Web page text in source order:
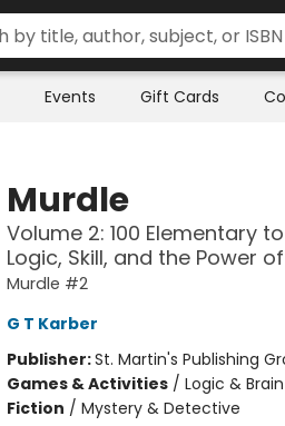
Events Gift Cards
Murdle
Volume 2: 100 Elementary
Logic, Skill, and the Power
Murdle #2
G T Karber
Publisher:St. Martin's Publishing
Games & Activities/ Logic &
Fiction / Mystery & Detective